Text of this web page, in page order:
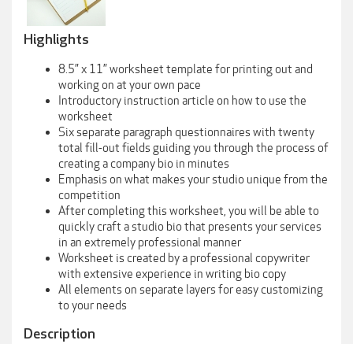
Highlights
8.5” x 11” worksheet template for printing out and
working on at your own pace
Introductory instruction article on how to use the
worksheet
Six separate paragraph questionnaires with twenty
total fill-out fields guiding you through the process of
creating a company bio in minutes
Emphasis on what makes your studio unique from the
competition
After completing this worksheet, you will be able to
quickly craft a studio bio that presents your services
in an extremely professional manner
Worksheet is created by a professional copywriter
with extensive experience in writing bio copy
All elements on separate layers for easy customizing
to your needs
Description